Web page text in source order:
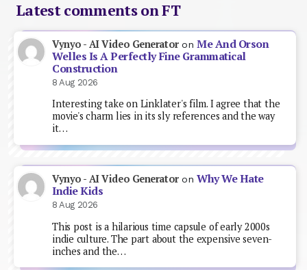
Latest comments on FT
Vynyo - AI Video GeneratoronMe And Orson
Welles Is A Perfectly Fine Grammatical
Construction
8 Aug 2026
Interesting take on Linklater's film. I agree that the
movie's charm lies in its sly references and the way
it…
Vynyo - AI Video GeneratoronWhy We Hate
Indie Kids
8 Aug 2026
This post is a hilarious time capsule of early 2000s
indie culture. The part about the expensive seven-
inches and the…